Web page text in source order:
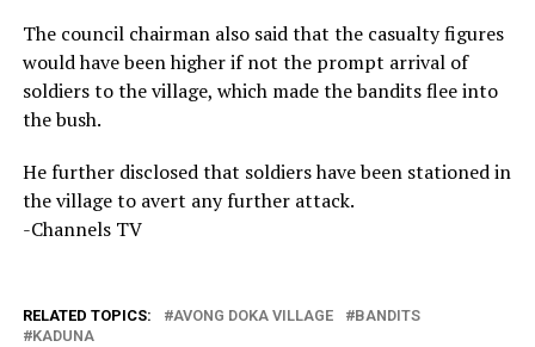
The council chairman also said that the casualty figures
would have been higher if not the prompt arrival of
soldiers to the village, which made the bandits flee into
the bush.
He further disclosed that soldiers have been stationed in
the village to avert any further attack.
-Channels TV
RELATED TOPICS: AVONG DOKA VILLAGE
BANDITS
KADUNA